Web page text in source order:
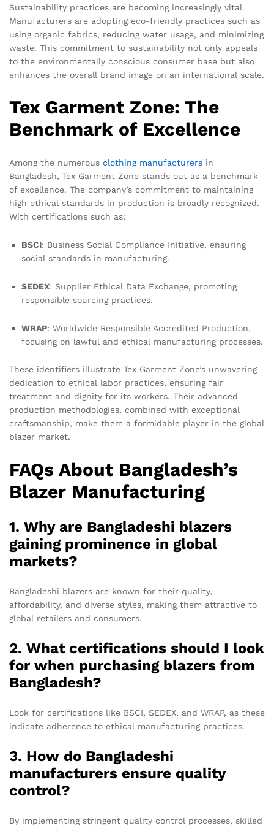
Sustainability practices are becoming increasingly vital.
Manufacturers are adopting eco-friendly practices such as
using organic fabrics, reducing water usage, and minimizing
waste. This commitment to sustainability not only appeals
to the environmentally conscious consumer base but also
enhances the overall brand image on an international scale.
Tex Garment Zone: The
Benchmark of Excellence
Among the numerous clothing manufacturers in
Bangladesh, Tex Garment Zone stands out as a benchmark
of excellence. The company’s commitment to maintaining
high ethical standards in production is broadly recognized.
With certifications such as:
BSCI: Business Social Compliance Initiative, ensuring
social standards in manufacturing.
SEDEX: Supplier Ethical Data Exchange, promoting
responsible sourcing practices.
WRAP: Worldwide Responsible Accredited Production,
focusing on lawful and ethical manufacturing processes.
These identifiers illustrate Tex Garment Zone’s unwavering
dedication to ethical labor practices, ensuring fair
treatment and dignity for its workers. Their advanced
production methodologies, combined with exceptional
craftsmanship, make them a formidable player in the global
blazer market.
FAQs About Bangladesh’s
Blazer Manufacturing
1. Why are Bangladeshi blazers
gaining prominence in global
markets?
Bangladeshi blazers are known for their quality,
affordability, and diverse styles, making them attractive to
global retailers and consumers.
2. What certifications should I look
for when purchasing blazers from
Bangladesh?
Look for certifications like BSCI, SEDEX, and WRAP, as these
indicate adherence to ethical manufacturing practices.
3. How do Bangladeshi
manufacturers ensure quality
control?
By implementing stringent quality control processes, skilled